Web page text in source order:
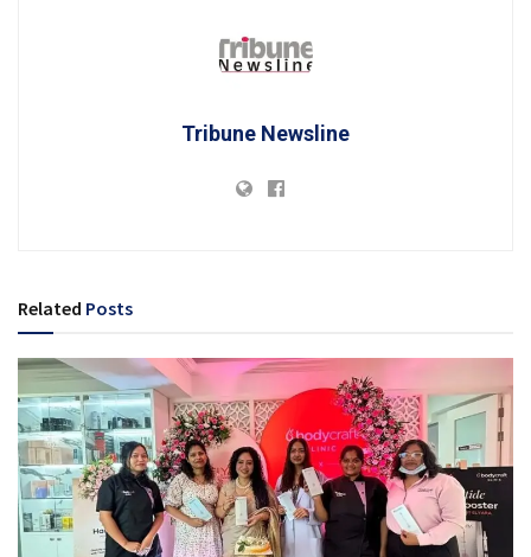
Tribune Newsline
Related Posts